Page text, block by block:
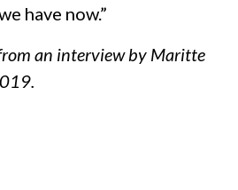
have now.”
an interview by Maritte